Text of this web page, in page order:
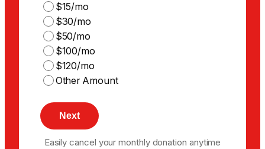
$15/mo
$30/mo
$50/mo
$100/mo
$120/mo
Other Amount
Easily cancel your monthly donation anytime